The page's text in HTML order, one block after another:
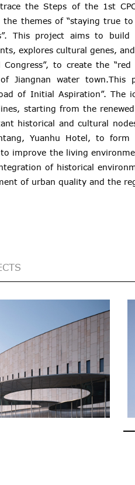
the Steps of the 1st
themes of “staying true to
This project aims to build
explores cultural genes,
Congress”, to create the
Jiangnan water town.This
of Initial Aspiration”. The
starting from the
historical and cultural
Yuanhu Hotel, to form
improve the living
of historical
of urban quality and the